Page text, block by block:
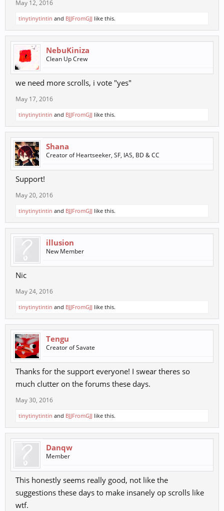
May 12, 2016
tinytinytintin and BJJFromGJJ like this.
NebuKiniza
Clean Up Crew
we need more scrolls, i vote "yes"
May 17, 2016
tinytinytintin and BJJFromGJJ like this.
Shana
Creator of Heartseeker, SF, IAS, BD & CC
Support!
May 20, 2016
tinytinytintin and BJJFromGJJ like this.
illusion
New Member
Nic
May 24, 2016
tinytinytintin and BJJFromGJJ like this.
Tengu
Creator of Savate
Thanks for the support everyone! I swear theres so
much clutter on the forums these days.
May 30, 2016
tinytinytintin and BJJFromGJJ like this.
Danqw
Member
This honestly seems really good, not like the
suggestions these days to make insanely op scrolls like
wtf.